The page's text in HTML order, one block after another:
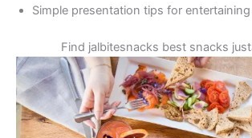
Simple presentation tips for
Find jalbitesnacks best snacks